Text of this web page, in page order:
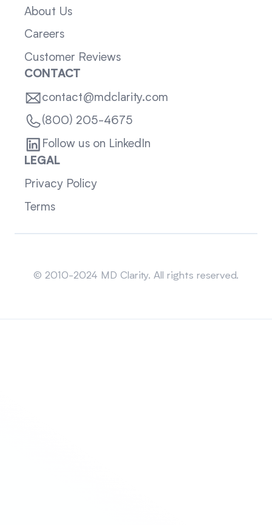
About Us
Careers
Customer Reviews
CONTACT
contact@mdclarity.com
(800) 205-4675
Follow us on LinkedIn
LEGAL
Privacy Policy
Terms
© 2010-2024 MD Clarity. All rights reserved.